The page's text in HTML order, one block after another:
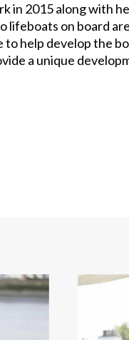
2015 along with
lifeboats on board
help develop the
a unique